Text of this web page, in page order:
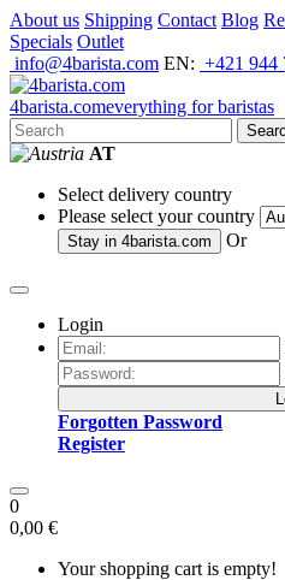
About us Shipping Contact Blog
Specials Outlet
info@4barista.com EN: +421 944
4barista.comeverything for baristas
AT
Select delivery country
Please select your country
Stay in 4barista.com Or
Login
Forgotten Password
Register
0
0,00 €
Your shopping cart is empty!